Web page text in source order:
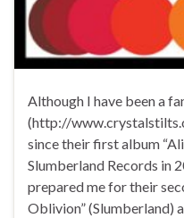
Although I have been a
(http://
since their first album
Slumberland Records in
prepared me for their
Oblivion” (Slumberland)